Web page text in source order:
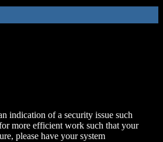
indication of a security issue such
more efficient work such that your
please have your system